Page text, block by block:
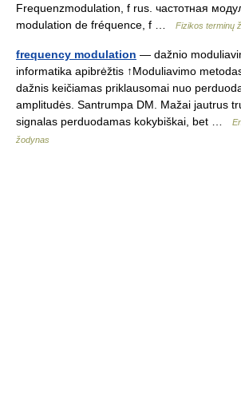
Frequenzmodulation, f rus. частотная
modulation de fréquence, f …
Fizikos terminų
frequency modulation — dažnio
informatika apibrėžtis ↑Moduliavimo
dažnis keičiamas priklausomai nuo
amplitudės. Santrumpa DM. Mažai jautrus
signalas perduodamas kokybiškai, bet …
žodynas